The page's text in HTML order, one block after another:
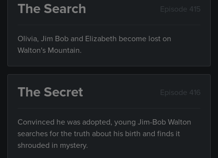
The Search Episode 415
Olivia, Jim Bob and Elizabeth become lost on
Walton's Mountain.
The Secret Episode 416
Convinced he was adopted, young Jim-Bob Walton
searches for the truth about his birth and finds it
shrouded in mystery.